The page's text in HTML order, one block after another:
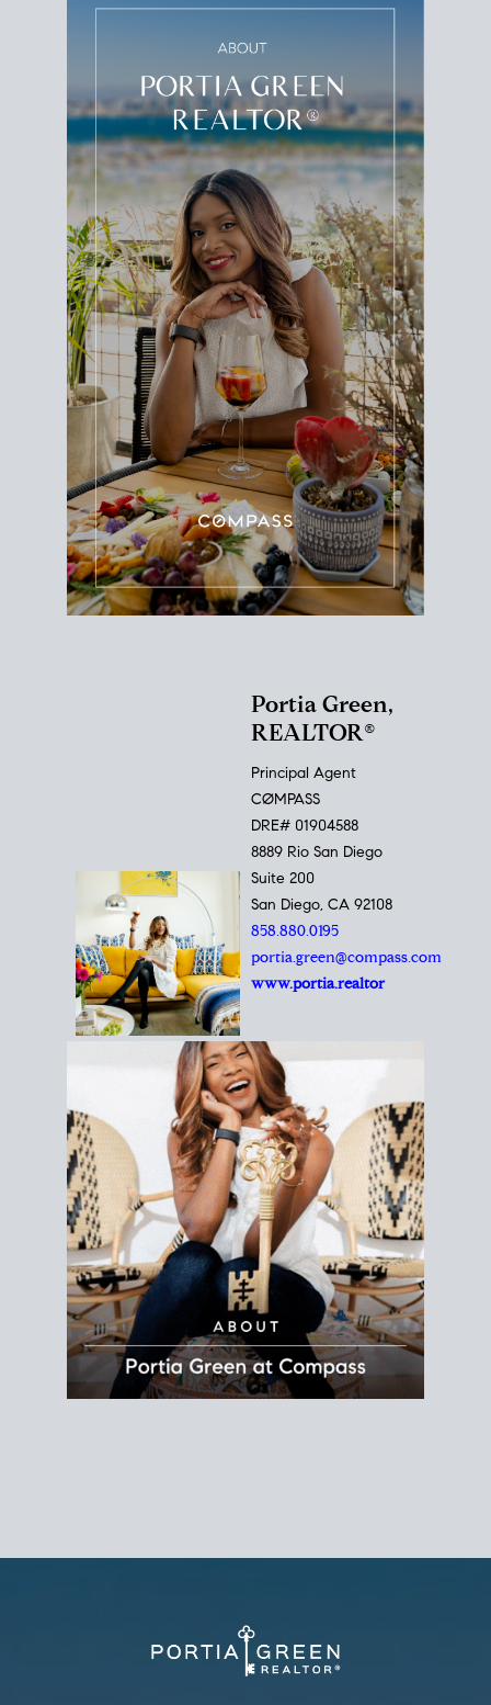
Portia Green,
REALTOR®
Principal Agent
CØMPASS
DRE# 01904588
8889 Rio San Diego
Suite 200
San Diego, CA 92108
858.880.0195
portia.green@compass.com
www.portia.realtor